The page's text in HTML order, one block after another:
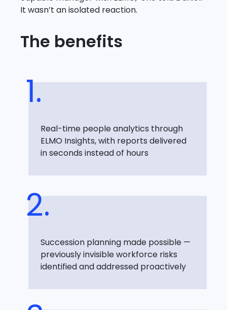
It wasn’t an isolated reaction.
The benefits
Real-time people analytics through
ELMO Insights, with reports delivered
in seconds instead of hours
Succession planning made possible —
previously invisible workforce risks
identified and addressed proactively